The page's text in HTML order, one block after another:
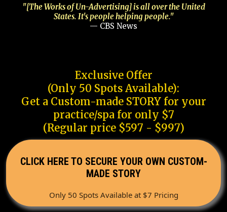
"[The Works of Un-Advertising] is all over the United
States. It's people helping people."
— CBS News
Exclusive Offer
(Only 50 Spots Available):
Get a Custom-made STORY for your
practice/spa for only $7
(Regular price $597 - $997)
CLICK HERE TO SECURE YOUR OWN CUSTOM-
MADE STORY
Only 50 Spots Available at $7 Pricing